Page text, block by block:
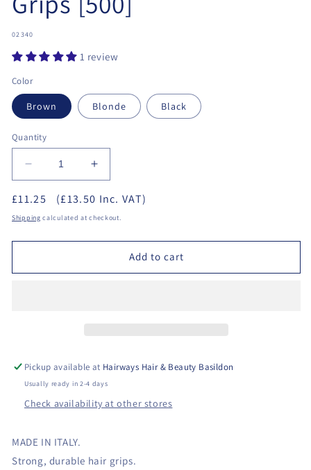
SKU:
02340
1 review
Color
Brown Blonde Black
Quantity
Decrease
quantity
for
Hair
2&quot;
Grips
Increase
quantity
for
Hair
2&quot;
Waved
Grips
£11.25 (£13.50 Inc. VAT)
Shipping calculated at checkout.
Add to cart
Pickup available at Hairways Hair & Beauty Basildon
Usually ready in 2-4 days
Check availability at other stores
MADE IN ITALY.
Strong, durable hair grips.